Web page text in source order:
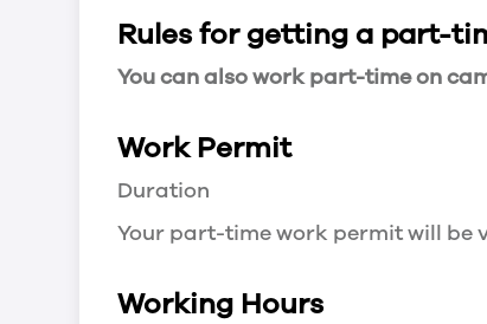
Rules for getting a part-
You can also work part-time on
Work Permit
Duration
Your part-time work permit will be
Working Hours